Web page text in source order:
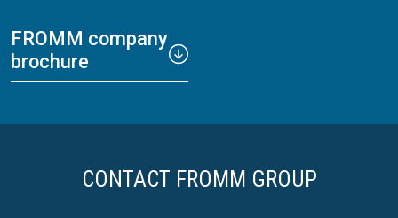
FROMM company
brochure
CONTACT FROMM GROUP